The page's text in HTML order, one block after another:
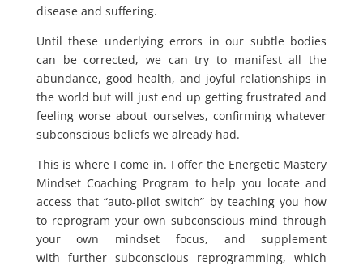
disease and suffering.
Until these underlying errors in our subtle bodies
can be corrected, we can try to manifest all the
abundance, good health, and joyful relationships in
the world but will just end up getting frustrated and
feeling worse about ourselves, confirming whatever
subconscious beliefs we already had.
This is where I come in. I offer the Energetic Mastery
Mindset Coaching Program to help you locate and
access that “auto-pilot switch” by teaching you how
to reprogram your own subconscious mind through
your own mindset focus, and supplement
with further subconscious reprogramming, which